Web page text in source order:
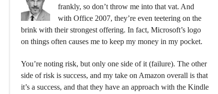
frankly, so don’t throw me into that vat. And
with Office 2007, they’re even teetering on the
brink with their strongest offering. In fact, Microsoft’s logo
on things often causes me to keep my money in my pocket.
You’re noting risk, but only one side of it (failure). The other
side of risk is success, and my take on Amazon overall is that
it’s a success, and that they have an approach with the Kindle